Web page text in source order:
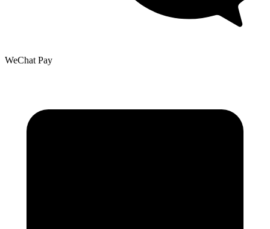
WeChat Pay